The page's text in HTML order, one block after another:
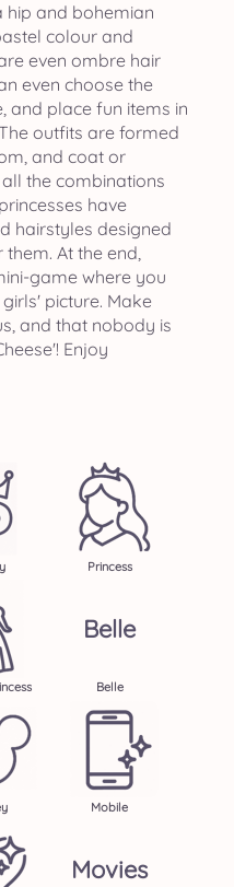
hip and bohemian
colour and
even ombre hair
even choose the
and place fun items in
outfits are formed
and coat or
the combinations
have
hairstyles designed
At the end,
game where you
picture. Make
and that nobody is
Enjoy
Princess
Belle
Belle
Mobile
Movies